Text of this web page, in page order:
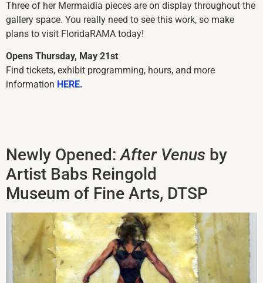
Three of her Mermaidia pieces are on display throughout the
gallery space. You really need to see this work, so make
plans to visit FloridaRAMA today!
Opens Thursday, May 21st
Find tickets, exhibit programming, hours, and more
information HERE.
Newly Opened:After Venus by
Artist Babs Reingold
Museum of Fine Arts, DTSP